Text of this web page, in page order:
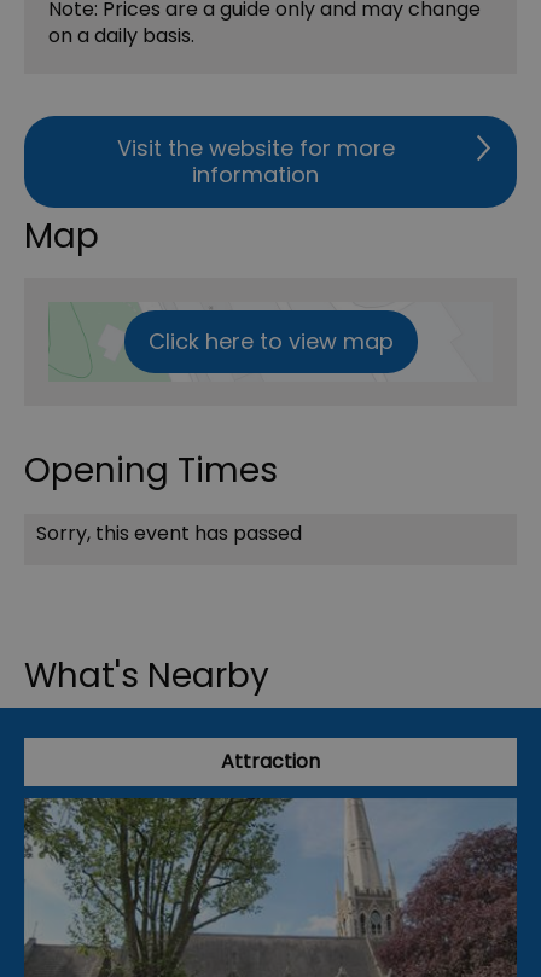
Note: Prices are a guide only and may change
on a daily basis.
Visit the website for more
information
Map
Click here to view map
Opening Times
Sorry, this event has passed
What's Nearby
Attraction